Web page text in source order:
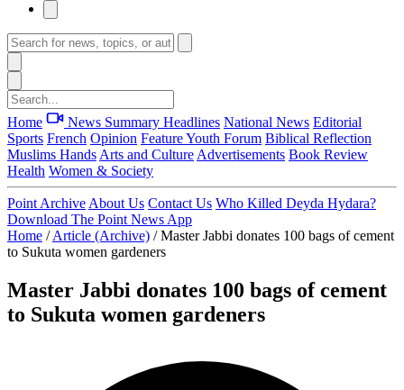
Home News Summary Headlines National News Editorial
Sports French Opinion FeatureYouth Forum Biblical Reflection
Muslims Hands Arts and Culture Advertisements Book Review
Health Women & Society
Point Archive About Us Contact Us Who Killed Deyda Hydara?
Download The Point News App
Home / Article (Archive) / Master Jabbi donates 100 bags of cement
to Sukuta women gardeners
Master Jabbi donates 100 bags of cement
to Sukuta women gardeners